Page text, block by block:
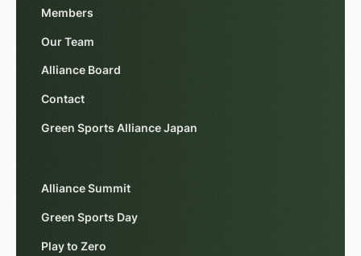
Members
Our Team
Alliance Board
Contact
Green Sports Alliance Japan
Alliance Summit
Green Sports Day
Play to Zero